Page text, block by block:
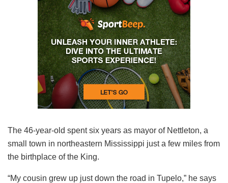
The 46-year-old spent six years as mayor of Nettleton, a
small town in northeastern Mississippi just a few miles from
the birthplace of the King.
“My cousin grew up just down the road in Tupelo,” he says